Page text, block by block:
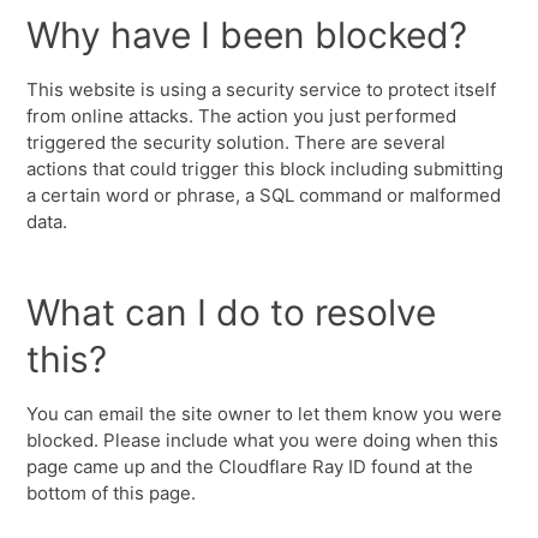
Why have I been blocked?
This website is using a security service to protect itself
from online attacks. The action you just performed
triggered the security solution. There are several
actions that could trigger this block including submitting
a certain word or phrase, a SQL command or malformed
data.
What can I do to resolve
this?
You can email the site owner to let them know you were
blocked. Please include what you were doing when this
page came up and the Cloudflare Ray ID found at the
bottom of this page.